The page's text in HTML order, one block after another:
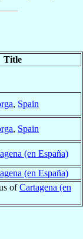
Title
, Spain
, Spain
(en España)
(en España)
ofCartagena (en